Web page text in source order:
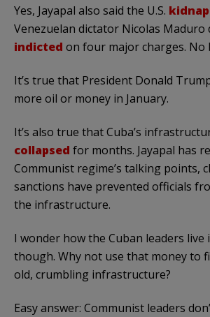
Yes, Jayapal also said the U.S.
Venezuelan dictator Nicolas Maduro
indicted on four major charges. No
It’s true that President Donald
more oil or money in January.
It’s also true that Cuba’s
collapsed for months. Jayapal has
Communist regime’s talking points,
sanctions have prevented officials
the infrastructure.
I wonder how the Cuban leaders live
though. Why not use that money to
old, crumbling infrastructure?
Easy answer: Communist leaders